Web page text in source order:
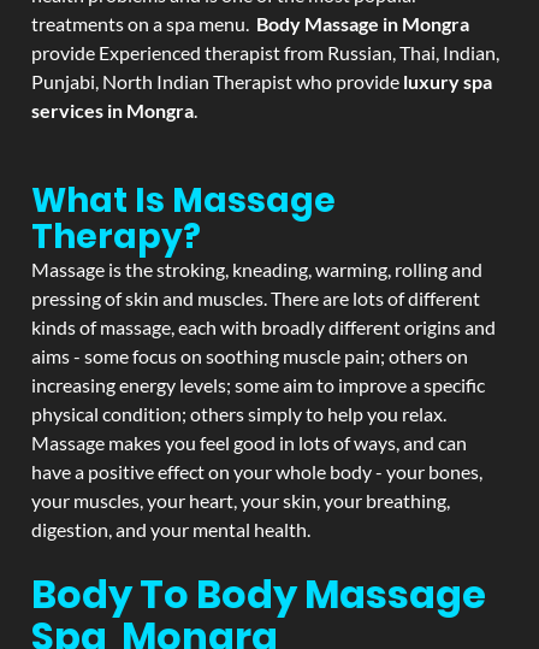
treatments on a spa menu. Body Massage in Mongra
provide Experienced therapist from Russian, Thai, Indian,
Punjabi, North Indian Therapist who provide luxury spa
services in Mongra.
What Is Massage
Therapy?
Massage is the stroking, kneading, warming, rolling and
pressing of skin and muscles. There are lots of different
kinds of massage, each with broadly different origins and
aims - some focus on soothing muscle pain; others on
increasing energy levels; some aim to improve a specific
physical condition; others simply to help you relax.
Massage makes you feel good in lots of ways, and can
have a positive effect on your whole body - your bones,
your muscles, your heart, your skin, your breathing,
digestion, and your mental health.
Body To Body Massage
Spa Mongra